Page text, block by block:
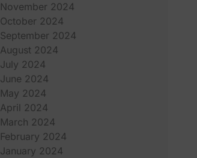
November 2024
October 2024
September 2024
August 2024
July 2024
June 2024
May 2024
April 2024
March 2024
February 2024
January 2024